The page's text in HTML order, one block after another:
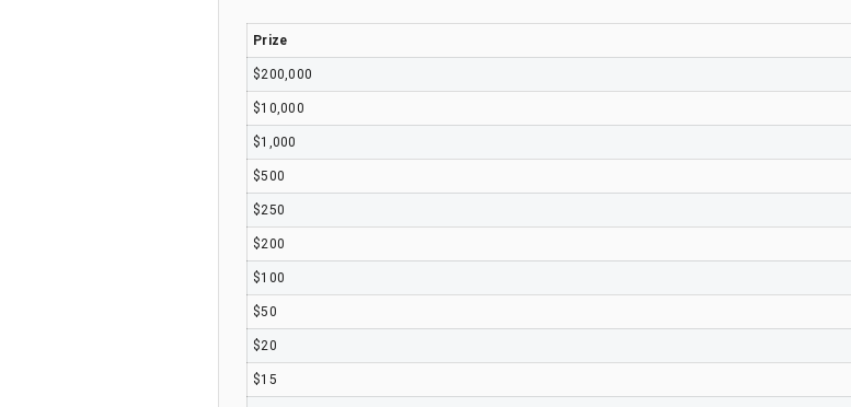
Prize
$200,000
$10,000
$1,000
$500
$250
$200
$100
$50
$20
$15